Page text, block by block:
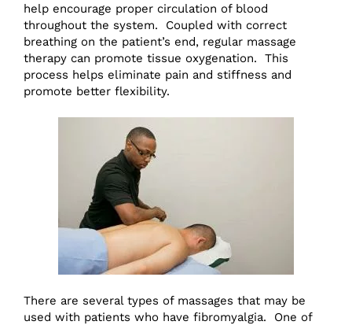
help encourage proper circulation of blood
throughout the system. Coupled with correct
breathing on the patient’s end, regular massage
therapy can promote tissue oxygenation. This
process helps eliminate pain and stiffness and
promote better flexibility.
There are several types of massages that may be
used with patients who have fibromyalgia. One of